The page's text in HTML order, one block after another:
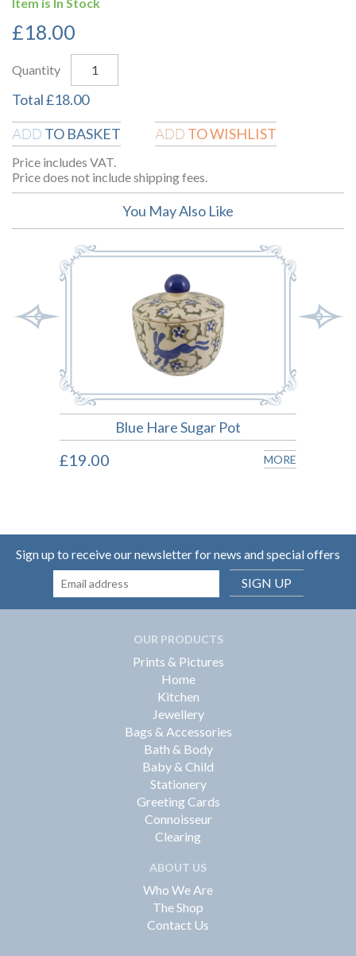
£18.00
Quantity
Total£18.00
ADD TO BASKET ADD TO WISHLIST
Price includes VAT.
Price does not include shipping fees.
You May Also Like
Blue Hare Sugar Pot
£19.00 MORE
Sign up to receive our newsletter for news and special offers
SIGN UP
OUR PRODUCTS
Prints & Pictures
Home
Kitchen
Jewellery
Bags & Accessories
Bath & Body
Baby & Child
Stationery
Greeting Cards
Connoisseur
Clearing
ABOUT US
Who We Are
The Shop
Contact Us